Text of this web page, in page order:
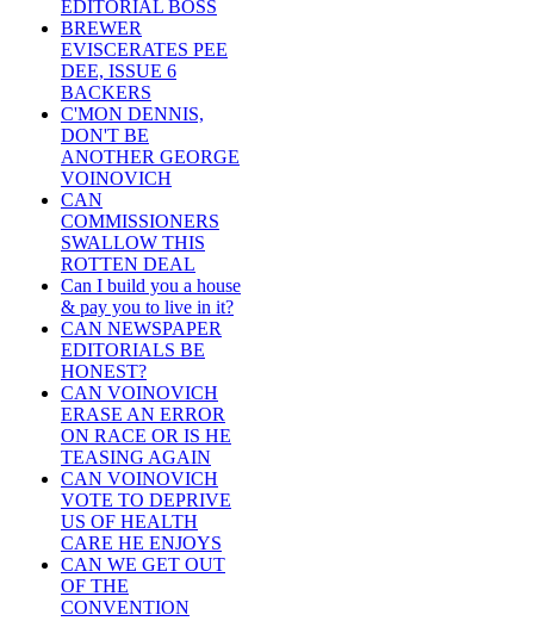
EDITORIAL BOSS
BREWER
EVISCERATES PEE
DEE, ISSUE 6
BACKERS
C'MON DENNIS,
DON'T BE
ANOTHER GEORGE
VOINOVICH
CAN
COMMISSIONERS
SWALLOW THIS
ROTTEN DEAL
Can I build you a house
& pay you to live in it?
CAN NEWSPAPER
EDITORIALS BE
HONEST?
CAN VOINOVICH
ERASE AN ERROR
ON RACE OR IS HE
TEASING AGAIN
CAN VOINOVICH
VOTE TO DEPRIVE
US OF HEALTH
CARE HE ENJOYS
CAN WE GET OUT
OF THE
CONVENTION